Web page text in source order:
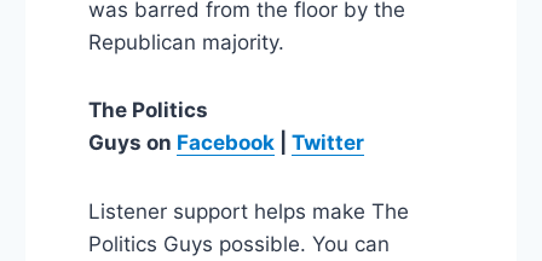
was barred from the floor by the
Republican majority.
The Politics
Guys on Facebook| Twitter
Listener support helps make The
Politics Guys possible. You can